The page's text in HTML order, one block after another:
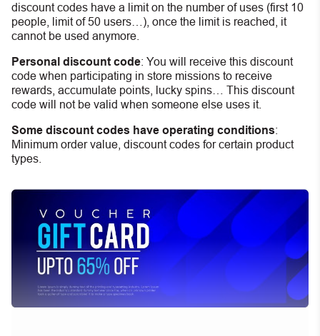
discount codes have a limit on the number of uses (first 10
people, limit of 50 users…), once the limit is reached, it
cannot be used anymore.
Personal discount code: You will receive this discount
code when participating in store missions to receive
rewards, accumulate points, lucky spins… This discount
code will not be valid when someone else uses it.
Some discount codes have operating conditions:
Minimum order value, discount codes for certain product
types.